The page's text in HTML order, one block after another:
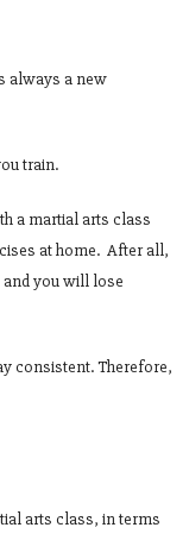
always a new
train.
a martial arts class
at home. After all,
and you will lose
consistent. Therefore,
arts class, in terms